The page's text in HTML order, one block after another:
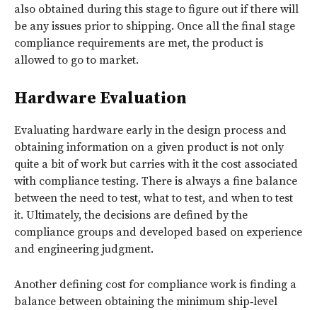
also obtained during this stage to figure out if there will
be any issues prior to shipping. Once all the final stage
compliance requirements are met, the product is
allowed to go to market.
Hardware Evaluation
Evaluating hardware early in the design process and
obtaining information on a given product is not only
quite a bit of work but carries with it the cost associated
with compliance testing. There is always a fine balance
between the need to test, what to test, and when to test
it. Ultimately, the decisions are defined by the
compliance groups and developed based on experience
and engineering judgment.
Another defining cost for compliance work is finding a
balance between obtaining the minimum ship‑level